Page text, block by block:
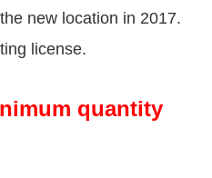
new location in 2017.
license.
quantity